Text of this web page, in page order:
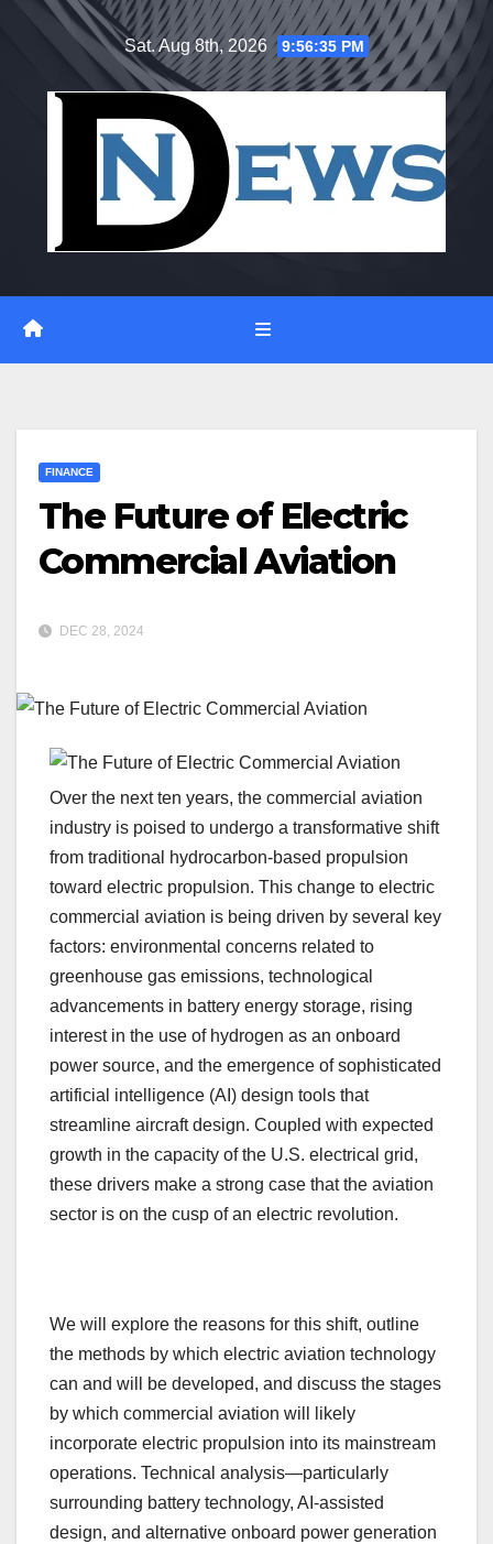
Sat. Aug 8th, 2026 9:56:36 PM
FINANCE
The Future of Electric
Commercial Aviation
DEC 28, 2024
Over the next ten years, the commercial aviation
industry is poised to undergo a transformative shift
from traditional hydrocarbon-based propulsion
toward electric propulsion. This change to electric
commercial aviation is being driven by several key
factors: environmental concerns related to
greenhouse gas emissions, technological
advancements in battery energy storage, rising
interest in the use of hydrogen as an onboard
power source, and the emergence of sophisticated
artificial intelligence (AI) design tools that
streamline aircraft design. Coupled with expected
growth in the capacity of the U.S. electrical grid,
these drivers make a strong case that the aviation
sector is on the cusp of an electric revolution.
We will explore the reasons for this shift, outline
the methods by which electric aviation technology
can and will be developed, and discuss the stages
by which commercial aviation will likely
incorporate electric propulsion into its mainstream
operations. Technical analysis—particularly
surrounding battery technology, AI-assisted
design, and alternative onboard power generation